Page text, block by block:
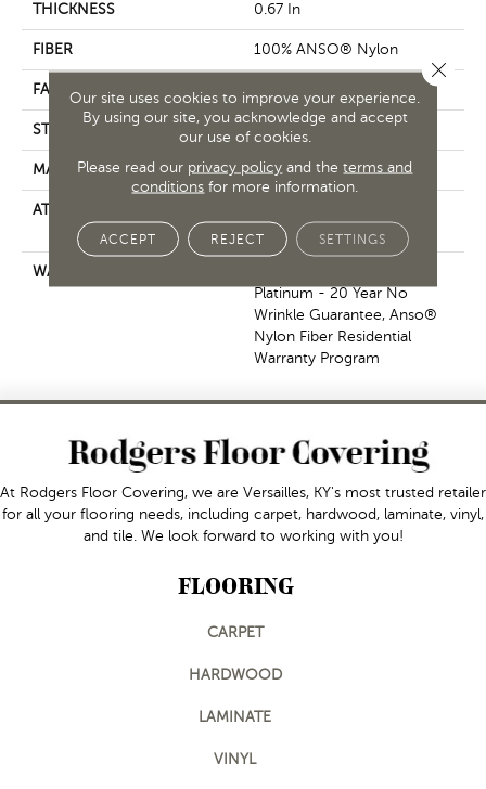
THICKNESS 0.67 In
FIBER 100% ANSO® Nylon
FACE WEIGHT
STYLE Texture
MATERIAL 100% ANSO® Nylon
ATTACHED PAD
Platinum
WARRANTY
Platinum - 20 Year No
Wrinkle Guarantee, Anso®
Nylon Fiber Residential
Warranty Program
At Rodgers Floor Covering, we are Versailles, KY's most trusted retailer
for all your flooring needs, including carpet, hardwood, laminate, vinyl,
and tile. We look forward to working with you!
FLOORING
CARPET
HARDWOOD
LAMINATE
VINYL
Our site uses cookies to improve your experience.
By using our site, you acknowledge and accept
our use of cookies.
Please read our privacy policy and theterms and
conditions for more information.
ACCEPT REJECT SETTINGS
Close